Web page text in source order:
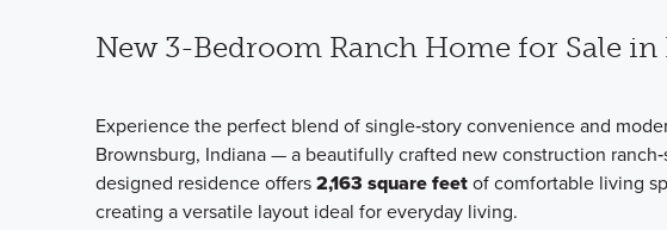
New 3-Bedroom Ranch Home for Sale
Experience the perfect blend of single‑story convenience and
Brownsburg, Indiana — a beautifully crafted new construction
designed residence offers2,163 square feetof comfortable living
creating a versatile layout ideal for everyday living.